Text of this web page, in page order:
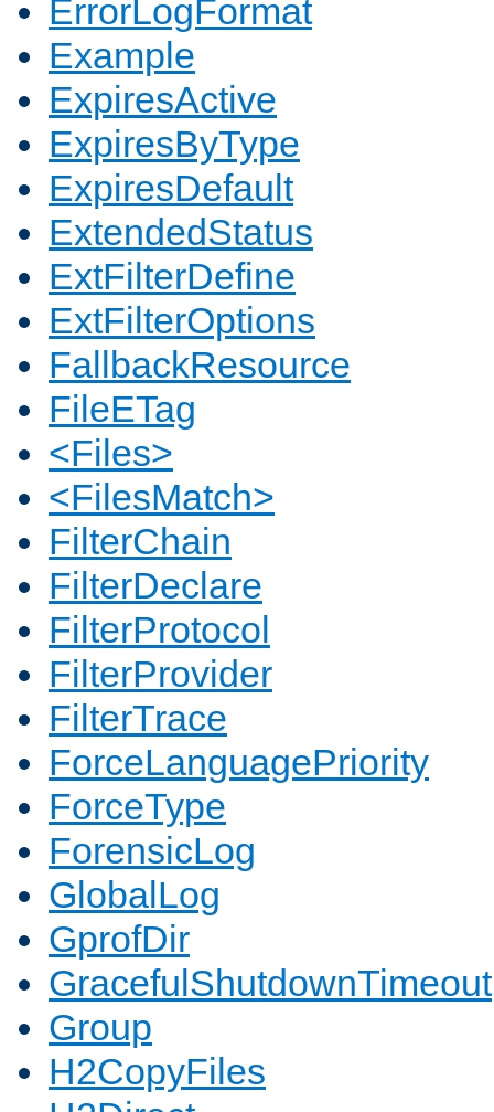
ErrorLogFormat
Example
ExpiresActive
ExpiresByType
ExpiresDefault
ExtendedStatus
ExtFilterDefine
ExtFilterOptions
FallbackResource
FileETag
<Files>
<FilesMatch>
FilterChain
FilterDeclare
FilterProtocol
FilterProvider
FilterTrace
ForceLanguagePriority
ForceType
ForensicLog
GlobalLog
GprofDir
GracefulShutdownTimeout
Group
H2CopyFiles